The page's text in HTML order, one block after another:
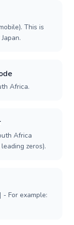
This is
Africa.
Africa
zeros).
For example: